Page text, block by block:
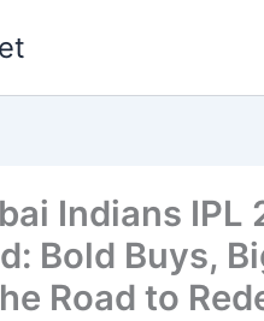
Indians IPL
Bold Buys,
Road to